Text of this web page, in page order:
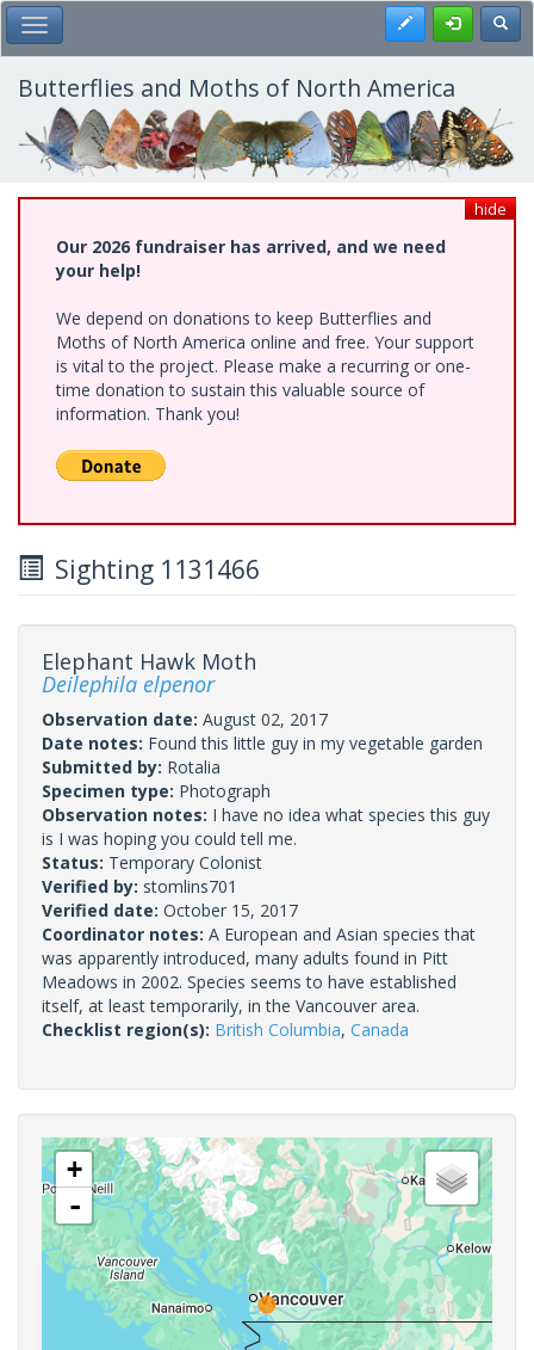
Skip
to
main
content
Toggle Main Menu Register
Butterflies and Moths of North America
hide
Our 2026 fundraiser has arrived, and we need
your help!
We depend on donations to keep Butterflies and
Moths of North America online and free. Your support
is vital to the project. Please make a recurring or one-
time donation to sustain this valuable source of
information. Thank you!
Sighting 1131466
Elephant Hawk Moth
Deilephila elpenor
Observation date: August 02, 2017
Date notes: Found this little guy in my vegetable garden
Submitted by: Rotalia
Specimen type: Photograph
Observation notes: I have no idea what species this guy
is I was hoping you could tell me.
Status: Temporary Colonist
Verified by: stomlins701
Verified date: October 15, 2017
Coordinator notes: A European and Asian species that
was apparently introduced, many adults found in Pitt
Meadows in 2002. Species seems to have established
itself, at least temporarily, in the Vancouver area.
Checklist region(s): British Columbia, Canada
+
-